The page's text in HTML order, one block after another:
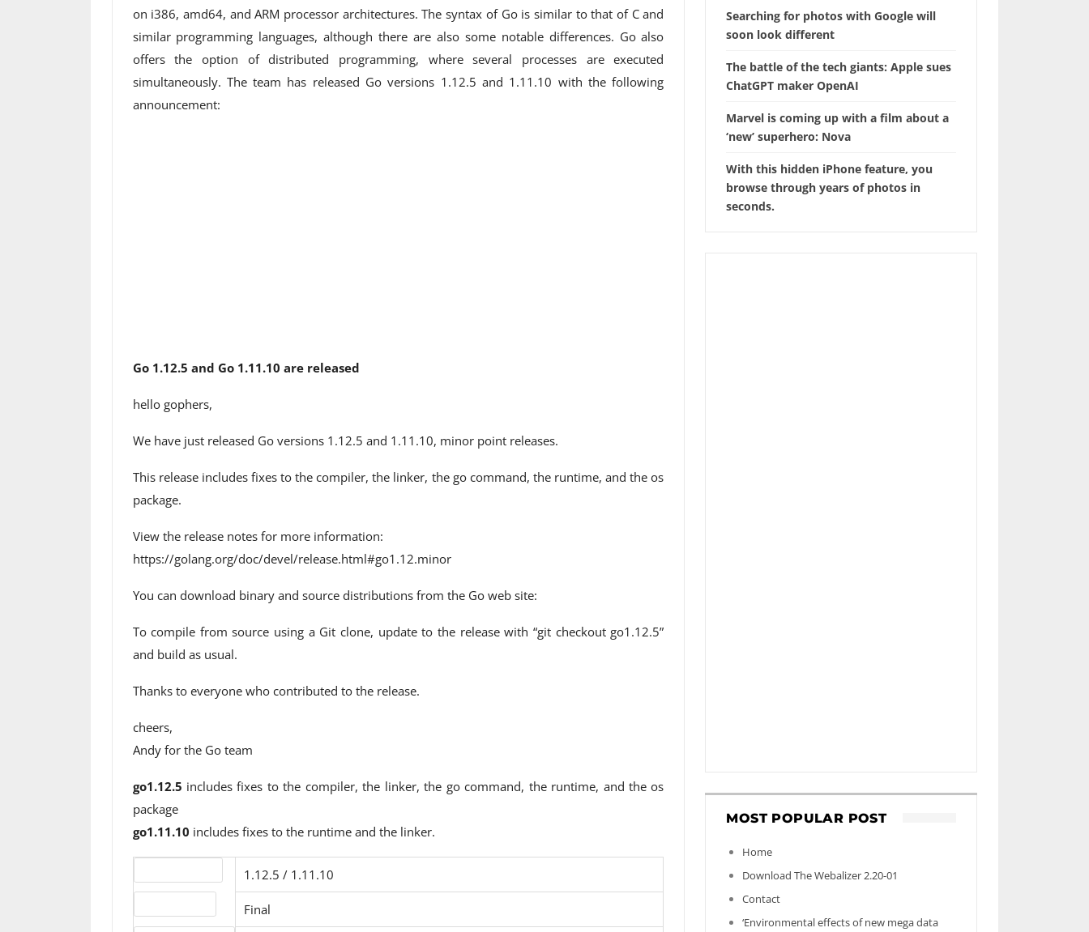
on i386, amd64, and ARM processor architectures. The syntax of Go is similar to that of C and
similar programming languages, although there are also some notable differences. Go also
offers the option of distributed programming, where several processes are executed
simultaneously. The team has released Go versions 1.12.5 and 1.11.10 with the following
announcement:
Go 1.12.5 and Go 1.11.10 are released
hello gophers,
We have just released Go versions 1.12.5 and 1.11.10, minor point releases.
This release includes fixes to the compiler, the linker, the go command, the runtime, and the os
package.
View the release notes for more information:
https://golang.org/doc/devel/release.html#go1.12.minor
You can download binary and source distributions from the Go web site:
To compile from source using a Git clone, update to the release with “git checkout go1.12.5”
and build as usual.
Thanks to everyone who contributed to the release.
cheers,
Andy for the Go team
go1.12.5 includes fixes to the compiler, the linker, the go command, the runtime, and the os
package
go1.11.10 includes fixes to the runtime and the linker.
1.12.5 / 1.11.10
Final
Searching for photos with Google will
soon look different
The battle of the tech giants: Apple sues
ChatGPT maker OpenAI
Marvel is coming up with a film about a
‘new’ superhero: Nova
With this hidden iPhone feature, you
browse through years of photos in
seconds.
MOST POPULAR POST
Home
Download The Webalizer 2.20-01
Contact
‘Environmental effects of new mega data